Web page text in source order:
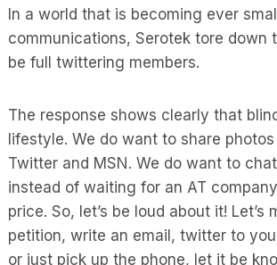
In a world that is becoming ever
communications, Serotek tore
be full twittering members.
The response shows clearly that
lifestyle. We do want to share
Twitter and MSN. We do want to
instead of waiting for an AT
price. So, let’s be loud about it!
petition, write an email, twitter to
or just pick up the phone, let it be